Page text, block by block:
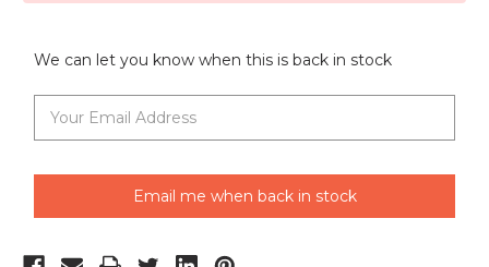
We can let you know when this is back in stock
Email me when back in stock